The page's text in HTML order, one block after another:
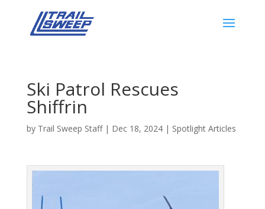
Ski Patrol Rescues
Shiffrin
by Trail Sweep Staff| Dec 18, 2024| Spotlight Articles